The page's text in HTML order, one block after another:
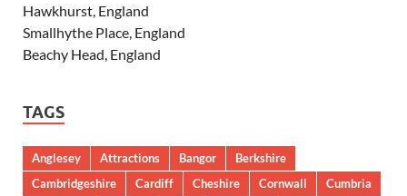
Hawkhurst, England
Smallhythe Place, England
Beachy Head, England
TAGS
Anglesey Attractions Bangor
Berkshire
Cambridgeshire
Cardiff Cheshire Cornwall
Cumbria